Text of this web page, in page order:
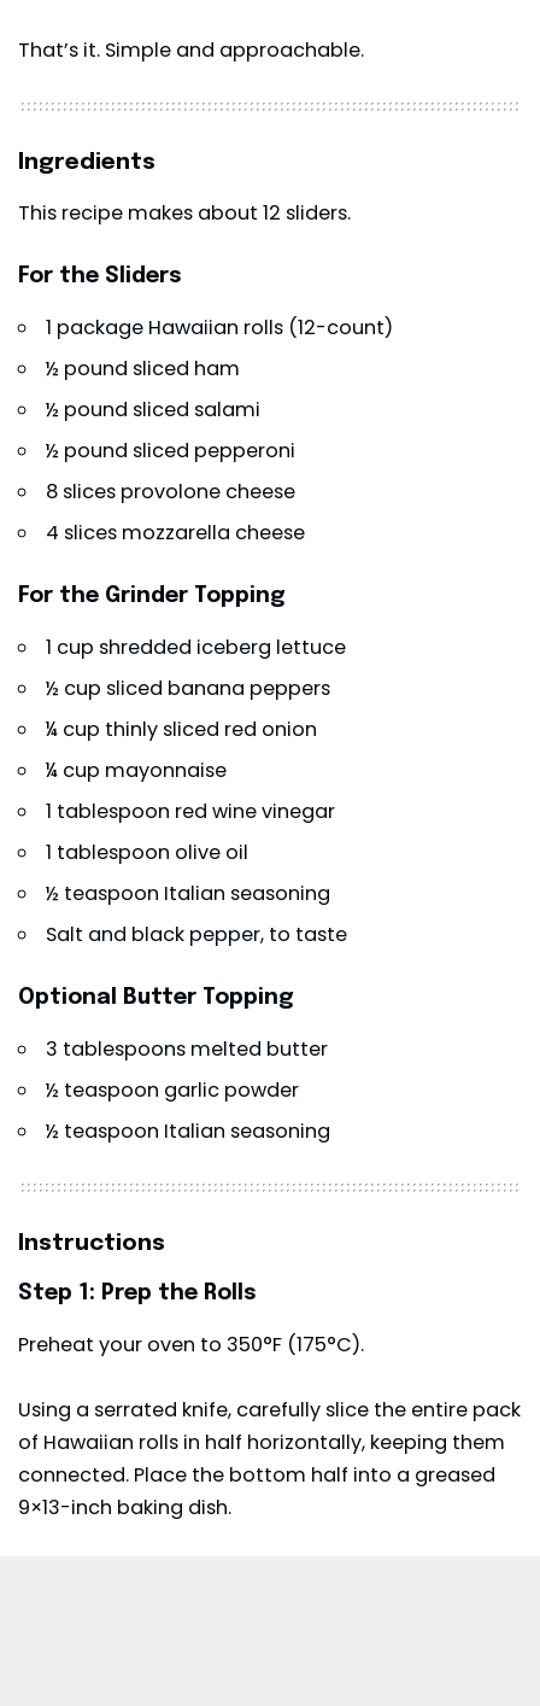
That’s it. Simple and approachable.
Ingredients
This recipe makes about 12 sliders.
For the Sliders
1 package Hawaiian rolls (12-count)
½ pound sliced ham
½ pound sliced salami
½ pound sliced pepperoni
8 slices provolone cheese
4 slices mozzarella cheese
For the Grinder Topping
1 cup shredded iceberg lettuce
½ cup sliced banana peppers
¼ cup thinly sliced red onion
¼ cup mayonnaise
1 tablespoon red wine vinegar
1 tablespoon olive oil
½ teaspoon Italian seasoning
Salt and black pepper, to taste
Optional Butter Topping
3 tablespoons melted butter
½ teaspoon garlic powder
½ teaspoon Italian seasoning
Instructions
Step 1: Prep the Rolls
Preheat your oven to 350°F (175°C).
Using a serrated knife, carefully slice the entire pack
of Hawaiian rolls in half horizontally, keeping them
connected. Place the bottom half into a greased
9×13-inch baking dish.